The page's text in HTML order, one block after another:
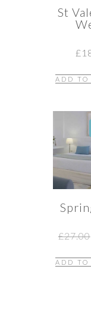
St
£
ADD TO
£27.00
ADD TO